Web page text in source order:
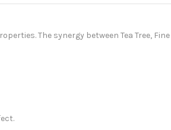
The synergy between Tea Tree,